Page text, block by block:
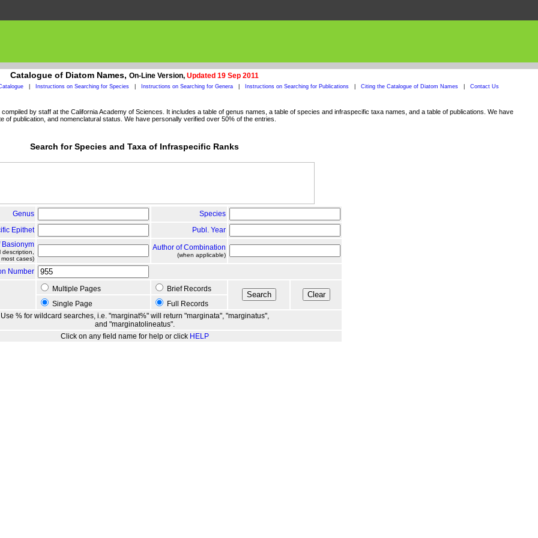
Catalogue of Diatom Names, On-Line Version, Updated 19 Sep 2011
Instructions on Searching for Species Instructions on Searching for Genera Instructions on Searching for Publications Citing the Catalogue of Diatom Names Contact Us
by staff at the California Academy of Sciences. It includes a table of genus names, a table of species and infraspecific taxa names, and a table of publications. We have
publication, and nomenclatural status. We have personally verified over 50% of the entries.
Search for Species and Taxa of Infraspecific Ranks
Genus
Species
Epithet
Publ. Year
Basionym
cases)
Author of Combination
(when applicable)
Number
Multiple Pages
Brief Records
Single Page
Full Records
Use % for wildcard searches, i.e. "marginat%" will return "marginata", "marginatus",
and "marginatolineatus".
Click on any field name for help or click HELP